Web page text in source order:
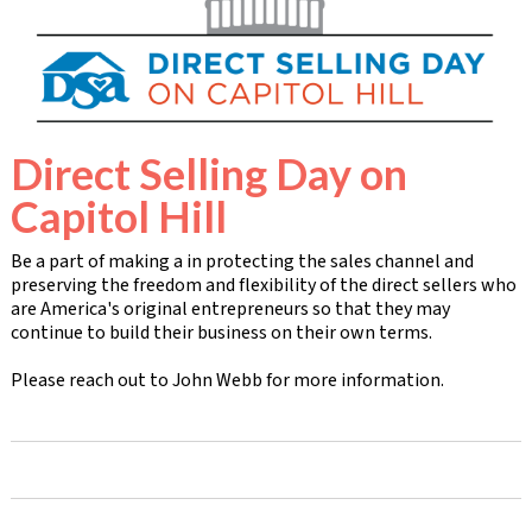
Direct Selling Day on
Capitol Hill
Be a part of making a in protecting the sales channel and
preserving the freedom and flexibility of the direct sellers who
are America's original entrepreneurs so that they may
continue to build their business on their own terms.
Please reach out to John Webb for more information.